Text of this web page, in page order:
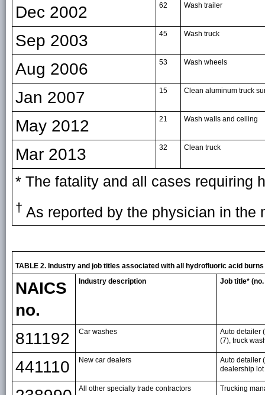
Dec 2002 62 Wash trailer
Sep 2003 45 Wash truck
Aug 2006 53 Wash wheels
Jan 2007 15 Clean aluminum truck
May 2012 21 Wash walls and ceiling
Mar 2013 32 Clean truck
* The fatality and all cases requiring
† As reported by the physician in the
TABLE 2. Industry and job titles associated with all hydrofluoric acid
NAICS
no.
Industry description Job title*
811192 Car washes
Auto detailer
(7), truck
441110 New car dealers
Auto detailer
dealership
All other specialty trade contractors Trucking